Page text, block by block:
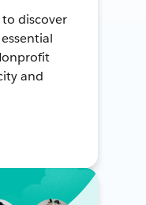
discover
and